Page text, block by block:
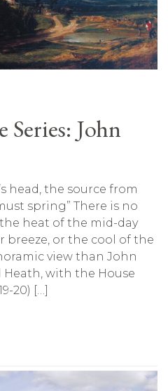
John
head, the source from
spring” There is no
heat of the mid-day
breeze, or the cool of the
view than John
Heath, with the House
20) […]